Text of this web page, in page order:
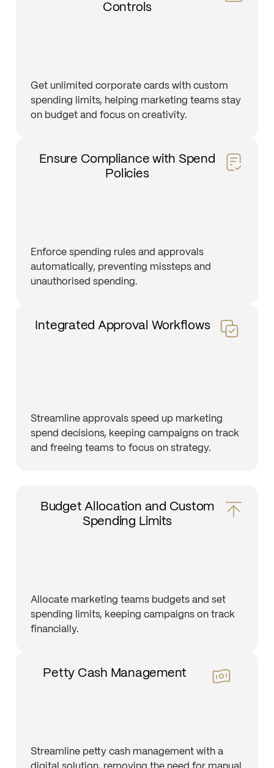
Controls
Get unlimited corporate cards with custom
spending limits, helping marketing teams stay
on budget and focus on creativity.
Ensure Compliance with Spend
Policies
Enforce spending rules and approvals
automatically, preventing missteps and
unauthorised spending.
Integrated Approval Workflows
Streamline approvals speed up marketing
spend decisions, keeping campaigns on track
and freeing teams to focus on strategy.
Budget Allocation and Custom
Spending Limits
Allocate marketing teams budgets and set
spending limits, keeping campaigns on track
financially.
Petty Cash Management
Streamline petty cash management with a